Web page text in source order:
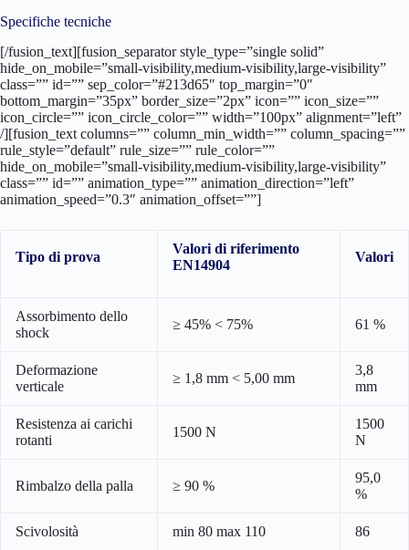
Specifiche tecniche
[/fusion_text][fusion_separator style_type=”single solid”
hide_on_mobile=”small-visibility,medium-visibility,large-visibility”
class=”” id=”” sep_color=”#213d65″ top_margin=”0″
bottom_margin=”35px” border_size=”2px” icon=”” icon_size=””
icon_circle=”” icon_circle_color=”” width=”100px” alignment=”left”
/][fusion_text columns=”” column_min_width=”” column_spacing=””
rule_style=”default” rule_size=”” rule_color=””
hide_on_mobile=”small-visibility,medium-visibility,large-visibility”
class=”” id=”” animation_type=”” animation_direction=”left”
animation_speed=”0.3″ animation_offset=””]
Tipo di prova
Valori di riferimento
EN14904
Valori
Assorbimento dello
shock
≥ 45% < 75% 61 %
Deformazione
verticale
≥ 1,8 mm < 5,00 mm
3,8
mm
Resistenza ai carichi
rotanti
1500 N
1500
N
Rimbalzo della palla ≥ 90 %
95,0
%
Scivolosità min 80 max 110
86